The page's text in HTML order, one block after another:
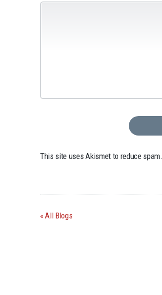
This site uses Akismet to reduce spam.
All Blogs